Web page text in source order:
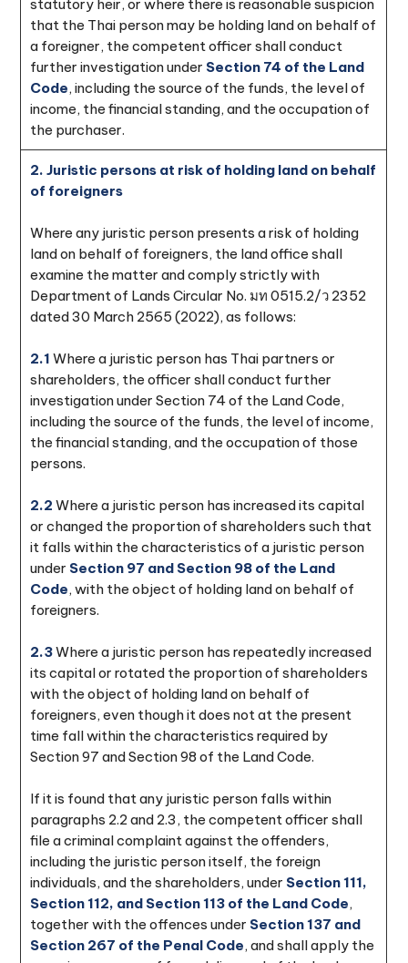
statutory heir, or where there is reasonable suspicion
that the Thai person may be holding land on behalf of
a foreigner, the competent officer shall conduct
further investigation under Section 74 of the Land
Code, including the source of the funds, the level of
income, the financial standing, and the occupation of
the purchaser.
2. Juristic persons at risk of holding land on behalf
of foreigners
Where any juristic person presents a risk of holding
land on behalf of foreigners, the land office shall
examine the matter and comply strictly with
Department of Lands Circular No. มท 0515.2/ว 2352
dated 30 March 2565 (2022), as follows:
2.1 Where a juristic person has Thai partners or
shareholders, the officer shall conduct further
investigation under Section 74 of the Land Code,
including the source of the funds, the level of income,
the financial standing, and the occupation of those
persons.
2.2 Where a juristic person has increased its capital
or changed the proportion of shareholders such that
it falls within the characteristics of a juristic person
under Section 97 and Section 98 of the Land
Code, with the object of holding land on behalf of
foreigners.
2.3Where a juristic person has repeatedly increased
its capital or rotated the proportion of shareholders
with the object of holding land on behalf of
foreigners, even though it does not at the present
time fall within the characteristics required by
Section 97 and Section 98 of the Land Code.
If it is found that any juristic person falls within
paragraphs 2.2 and 2.3, the competent officer shall
file a criminal complaint against the offenders,
including the juristic person itself, the foreign
individuals, and the shareholders, under Section 111,
Section 112, and Section 113 of the Land Code,
together with the offences under Section 137 and
Section 267 of the Penal Code, and shall apply the